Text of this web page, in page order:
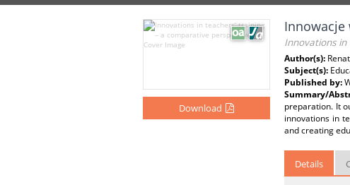
Download
Innowacje
Innovations in
Author(s):
Subject(s):
Published by:
Summary/
preparation. It
innovations in
and creating
Details